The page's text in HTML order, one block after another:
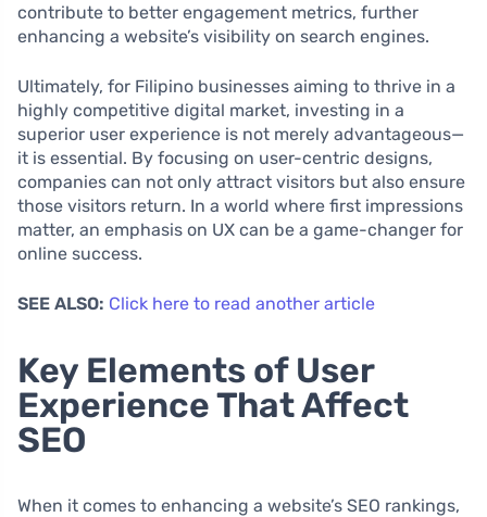
contribute to better engagement metrics, further
enhancing a website’s visibility on search engines.
Ultimately, for Filipino businesses aiming to thrive in a
highly competitive digital market, investing in a
superior user experience is not merely advantageous—
it is essential. By focusing on user-centric designs,
companies can not only attract visitors but also ensure
those visitors return. In a world where first impressions
matter, an emphasis on UX can be a game-changer for
online success.
SEE ALSO: Click here to read another article
Key Elements of User
Experience That Affect
SEO
When it comes to enhancing a website’s SEO rankings,